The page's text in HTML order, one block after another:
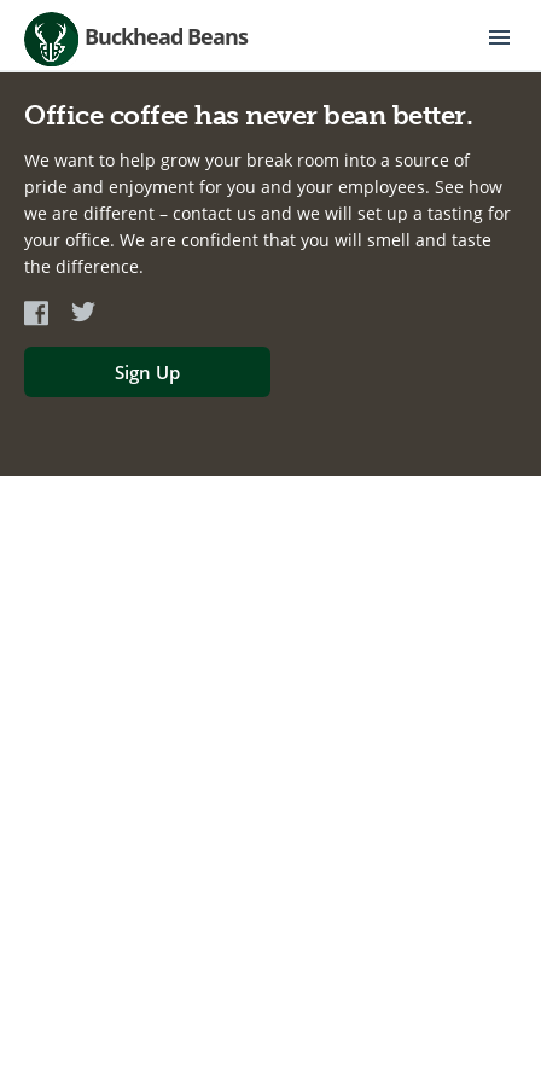
Buckhead Beans
Office coffee has never bean better.
We want to help grow your break room into a source of
pride and enjoyment for you and your employees. See how
we are different – contact us and we will set up a tasting for
your office. We are confident that you will smell and taste
the difference.
Sign Up